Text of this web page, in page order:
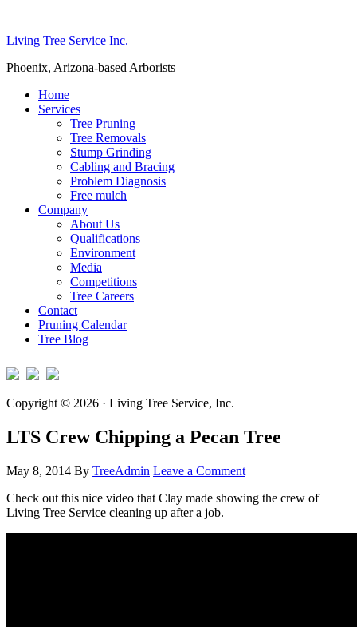
Living Tree Service Inc.
Phoenix, Arizona-based Arborists
Home
Services
Tree Pruning
Tree Removals
Stump Grinding
Cabling and Bracing
Problem Diagnosis
Free mulch
Company
About Us
Qualifications
Environment
Media
Competitions
Tree Careers
Contact
Pruning Calendar
Tree Blog
Copyright © 2026 · Living Tree Service, Inc.
LTS Crew Chipping a Pecan Tree
May 8, 2014 By TreeAdmin Leave a Comment
Check out this nice video that Clay made showing the crew of
Living Tree Service cleaning up after a job.